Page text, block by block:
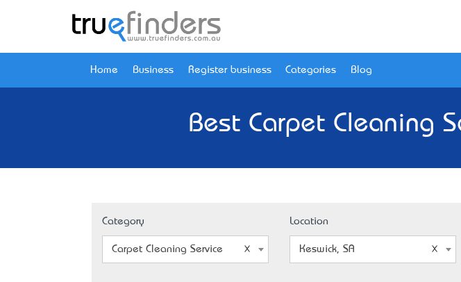
Home Business Register business Categories Blog
Best Carpet Cleaning
Category
Carpet Cleaning Service
Location
Keswick, SA